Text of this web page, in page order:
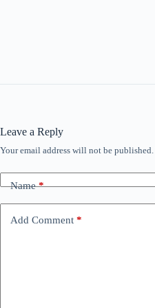
Leave a Reply
Your email address will not be published.
Name*
Add Comment *